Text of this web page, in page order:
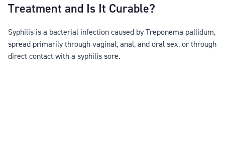
Treatment and Is It Curable?
Syphilis is a bacterial infection caused by Treponema pallidum,
spread primarily through vaginal, anal, and oral sex, or through
direct contact with a syphilis sore.